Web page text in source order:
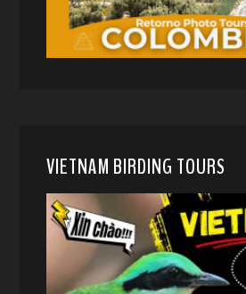
VIETNAM BIRDING TOURS